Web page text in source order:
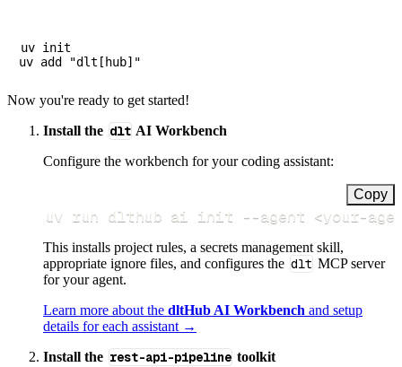
uv init
Now you're ready to get started!
Install the dlt AI Workbench
Configure the workbench for your coding assistant:
Copy
uv run dlthub ai init --agent <your-
This installs project rules, a secrets management skill,
appropriate ignore files, and configures the dlt MCP server
for your agent.
Learn more about the dltHub AI Workbench and setup
details for each assistant →
Install the rest-api-pipeline toolkit